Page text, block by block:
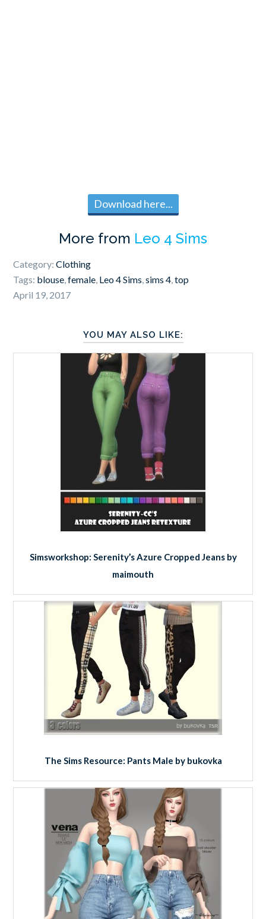
Download here...
More from Leo 4 Sims
Category:Clothing
Tags: blouse,female, Leo 4 Sims,sims 4,top
April 19, 2017
YOU MAY ALSO LIKE:
Simsworkshop: Serenity’s Azure Cropped Jeans by
maimouth
The Sims Resource: Pants Male by bukovka